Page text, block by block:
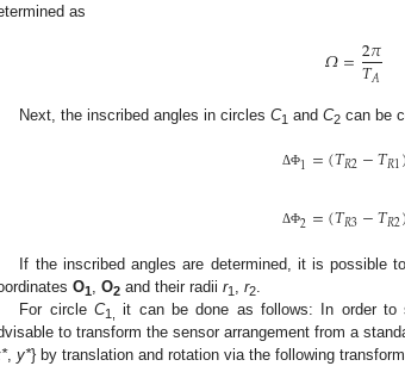
as
𝛺=2𝜋
𝑇𝐴
Next, the inscribed angles in circlesC1 andC2 can be
ΔΦ1=(𝑇𝑅2−𝑇𝑅1)
ΔΦ2=(𝑇𝑅3−𝑇𝑅2)
If the inscribed angles are determined, it is possible
O1 O2 and their radii r1 r2
For circleC1, it can be done as follows: In order
to transform the sensor arrangement from a
, y*} by translation and rotation via the following